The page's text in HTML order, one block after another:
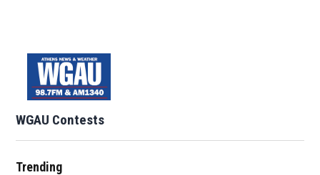
WGAU Contests
Trending